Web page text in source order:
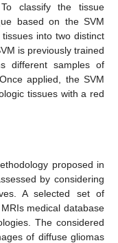
classify the tissue
based on the SVM
into two distinct
is previously trained
different samples of
applied, the SVM
tissues with a red
proposed in
by considering
A selected set of
medical database
The considered
of diffuse gliomas